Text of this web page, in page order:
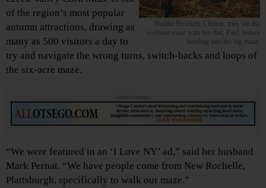
Natalie Brockett, Clinton, tries out the
soybean maze with her dad, Paul, before
heading into the big maze.
of the region’s most popular
autumn attractions, drawing as
many as 500 visitors a day to
try and navigate the wrong turns, switch-backs and loops of
the six-acre maze.
Advertisements
“We were featured in an ‘I Love NY’ ad,” said her husband
Mark Pernat. “We have people come from New Rochelle,
Plattsburgh, specifically to walk our maze.”